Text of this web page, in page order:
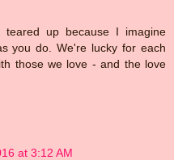
teared up because I imagine
you do. We're lucky for each
those we love - and the love
at 3:12 AM